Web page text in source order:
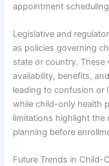
appointment
Legislative and
as policies governing
state or country. These
availability, benefits,
leading to confusion or
while child-only health
limitations highlight the
planning before
Future Trends in Child-